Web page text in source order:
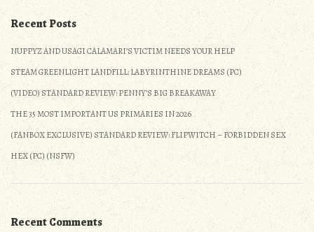
Recent Posts
NUPPYZ AND USAGI CALAMARI’S VICTIM NEEDS YOUR HELP
STEAM GREENLIGHT LANDFILL: LABYRINTHINE DREAMS (PC)
(VIDEO) STANDARD REVIEW: PENNY’S BIG BREAKAWAY
THE 35 MOST IMPORTANT US PRIMARIES IN 2026
(FANBOX EXCLUSIVE) STANDARD REVIEW: FLIPWITCH – FORBIDDEN SEX
HEX (PC) (NSFW)
Recent Comments